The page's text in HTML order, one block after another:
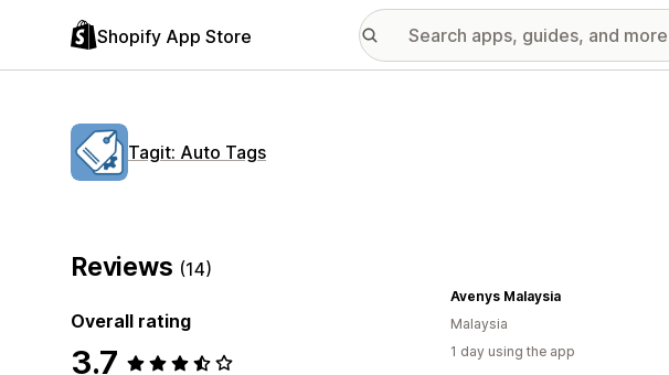
Shopify App Store
Tagit: Auto Tags
Reviews (14)
Overall rating
3.7
Avenys Malaysia
Malaysia
1 day using the app